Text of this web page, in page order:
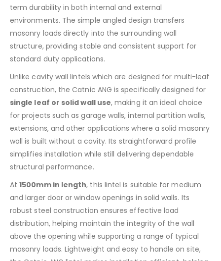
term durability in both internal and external
environments. The simple angled design transfers
masonry loads directly into the surrounding wall
structure, providing stable and consistent support for
standard duty applications.
Unlike cavity wall lintels which are designed for multi-leaf
construction, the Catnic ANG is specifically designed for
single leaf or solid wall use, making it an ideal choice
for projects such as garage walls, internal partition walls,
extensions, and other applications where a solid masonry
wall is built without a cavity. Its straightforward profile
simplifies installation while still delivering dependable
structural performance.
At1500mm in length, this lintel is suitable for medium
and larger door or window openings in solid walls. Its
robust steel construction ensures effective load
distribution, helping maintain the integrity of the wall
above the opening while supporting a range of typical
masonry loads. Lightweight and easy to handle on site,